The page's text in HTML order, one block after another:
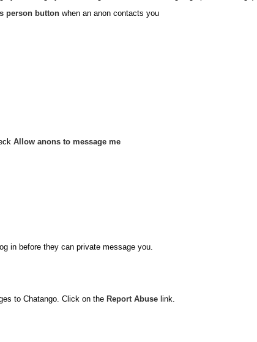
person button when an anon contacts you
Allow anons to message me
in before they can private message you.
to Chatango. Click on the Report Abuse link.